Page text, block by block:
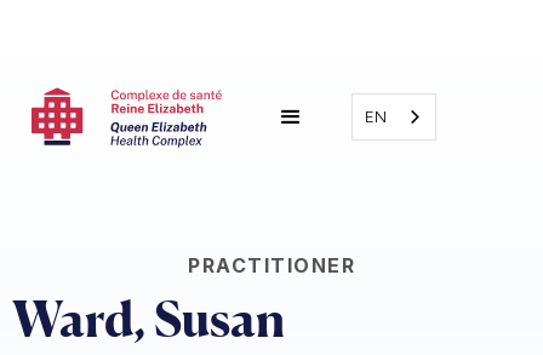
EN
PRACTITIONER
Ward, Susan